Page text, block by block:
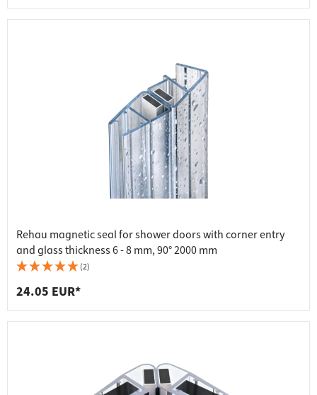
Rehau magnetic seal for shower doors with corner entry
and glass thickness 6 - 8 mm, 90° 2000 mm
(2)
24.05 EUR*